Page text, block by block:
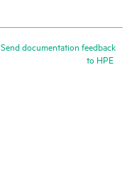
Send documentation feedback
to HPE